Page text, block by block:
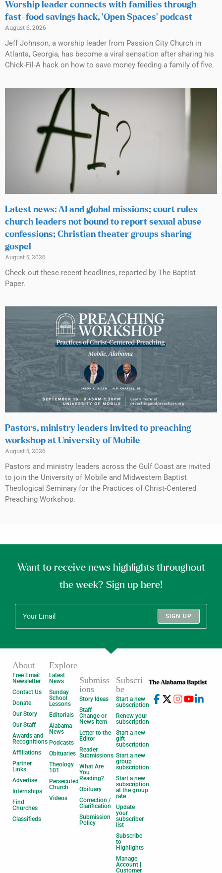
Worship leader connects with families through
fast-food savings hack, ‘Open Spaces’ podcast
August 6, 2026
Jeff Johnson, a worship leader from Passion City Church in
Atlanta, Georgia, has become a viral sensation after sharing his
Chick-Fil-A hack on how to save money feeding a family of five.
Latest news: AI and global missions; court rules
church leaders not bound to report sexual abuse
confessions; Christian theater groups sharing
gospel
August 5, 2026
Check out these recent headlines, reported by The Baptist
Paper.
Pastors, ministry leaders invited to preaching
workshop at University of Mobile
August 5, 2026
Pastors and ministry leaders across the Gulf Coast are invited
to join the University of Mobile and Midwestern Baptist
Theological Seminary for the Practices of Christ-Centered
Preaching Workshop.
Want to receive news highlights throughout
the week? Sign up here!
SIGN UP
About
Free Email
Newsletter
Contact Us
Donate
Our Story
Our Staff
Awards and
Recognitions
Affiliations
Partner
Links
Advertise
Internships
Find
Churches
Classifieds
Explore
Latest
News
Sunday
School
Lessons
Editorials
Alabama
News
Podcasts
Obituaries
Theology
101
Persecuted
Church
Videos
Submiss
ions
Story Ideas
Staff
Change or
News Item
Letter to the
Editor
Reader
Submissions
What Are
You
Reading?
Obituary
Correction /
Clarification
Submission
Policy
Subscri
be
Start a new
subscription
Renew your
subscription
Start a new
gift
subscription
Start a new
group
subscription
Start a new
subscription
at the group
rate
Update
your
subscriber
list
Subscribe
to
Highlights
Manage
Account |
Customer